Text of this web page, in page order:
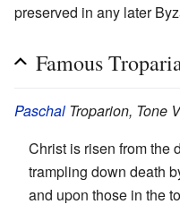
preserved in any later
Famous
Paschal Troparion, Tone
Christ is risen from the
trampling down death
and upon those in the